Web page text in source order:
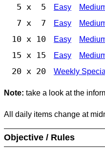
5 x 5 Easy
7 x 7 Easy
10 x 10 Easy
15 x 15 Easy
20 x 20 Weekly Special
Note: take a look at the
All daily items change at
Objective / Rules